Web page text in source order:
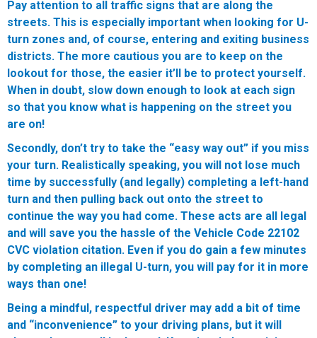
Pay attention to all traffic signs that are along the
streets. This is especially important when looking for U-
turn zones and, of course, entering and exiting business
districts. The more cautious you are to keep on the
lookout for those, the easier it’ll be to protect yourself.
When in doubt, slow down enough to look at each sign
so that you know what is happening on the street you
are on!
Secondly, don’t try to take the “easy way out” if you miss
your turn. Realistically speaking, you will not lose much
time by successfully (and legally) completing a left-hand
turn and then pulling back out onto the street to
continue the way you had come. These acts are all legal
and will save you the hassle of the Vehicle Code 22102
CVC violation citation. Even if you do gain a few minutes
by completing an illegal U-turn, you will pay for it in more
ways than one!
Being a mindful, respectful driver may add a bit of time
and “inconvenience” to your driving plans, but it will